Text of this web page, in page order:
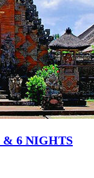
& 6 NIGHTS